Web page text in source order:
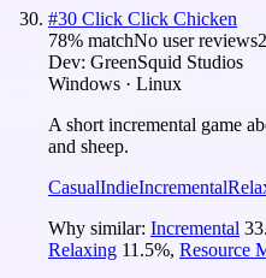
#30 Click Click Chicken
78% matchNo user reviews
Dev: GreenSquid Studios
Windows · Linux
A short incremental game
and sheep.
CasualIndieIncremental
Why similar: Incremental
Relaxing 11.5%, Resource